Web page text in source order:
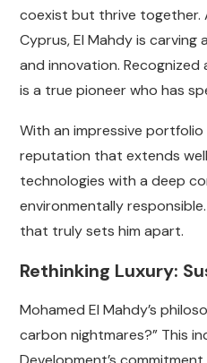
coexist but thrive together.
Cyprus, El Mahdy is
and innovation. Recognized
is a true pioneer who has
With an impressive portfolio
reputation that extends
technologies with a deep
environmentally
that truly sets him apart.
Rethinking Luxury:
Mohamed El Mahdy’s
carbon nightmares?” This